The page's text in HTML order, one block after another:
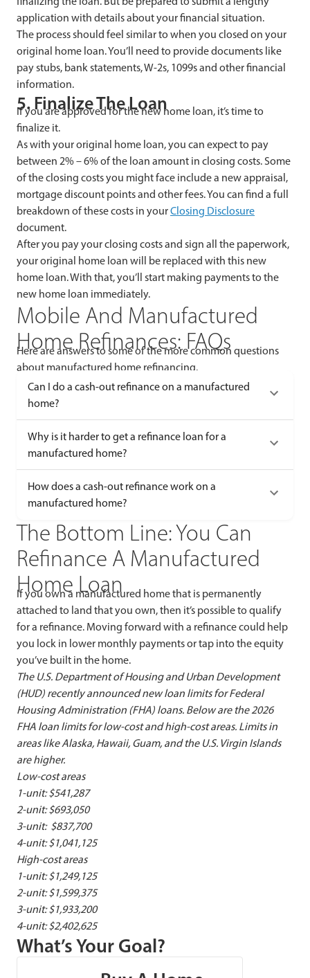
application with details about your financial situation.
The process should feel similar to when you closed on your
original home loan. You’ll need to provide documents like
pay stubs, bank statements, W-2s, 1099s and other financial
information.
5. Finalize The Loan
If you are approved for the new home loan, it’s time to
finalize it.
As with your original home loan, you can expect to pay
between 2% – 6% of the loan amount in closing costs. Some
of the closing costs you might face include a new appraisal,
mortgage discount points and other fees. You can find a full
breakdown of these costs in yourClosing Disclosure
document.
After you pay your closing costs and sign all the paperwork,
your original home loan will be replaced with this new
home loan. With that, you’ll start making payments to the
new home loan immediately.
Mobile And Manufactured
Home Refinances: FAQs
Here are answers to some of the more common questions
about manufactured home refinancing.
Can I do a cash-out refinance on a manufactured
home?
Why is it harder to get a refinance loan for a
manufactured home?
How does a cash-out refinance work on a
manufactured home?
The Bottom Line: You Can
Refinance A Manufactured
Home Loan
If you own a manufactured home that is permanently
attached to land that you own, then it’s possible to qualify
for a refinance. Moving forward with a refinance could help
you lock in lower monthly payments or tap into the equity
you’ve built in the home.
The U.S. Department of Housing and Urban Development
(HUD) recently announced new loan limits for Federal
Housing Administration (FHA) loans. Below are the 2026
FHA loan limits for low-cost and high-cost areas. Limits in
areas like Alaska, Hawaii, Guam, and the U.S. Virgin Islands
are higher.
Low-cost areas
1-unit: $541,287
2-unit: $693,050
3-unit: $837,700
4-unit: $1,041,125
High-cost areas
1-unit: $1,249,125
2-unit: $1,599,375
3-unit: $1,933,200
4-unit: $2,402,625
What’s Your Goal?